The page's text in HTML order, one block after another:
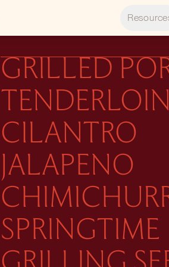
GRILLED
CILANTRO
JALAPENO
SPRINGTIME